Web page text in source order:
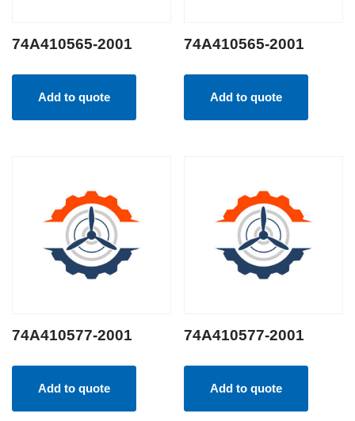
74A410565-2001
Add to quote
74A410565-2001
Add to quote
74A410577-2001
Add to quote
74A410577-2001
Add to quote